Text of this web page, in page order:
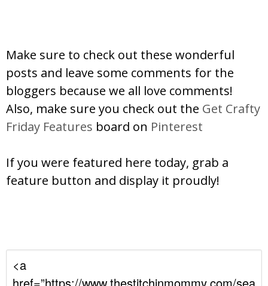
Make sure to check out these wonderful
posts and leave some comments for the
bloggers because we all love comments!
Also, make sure you check out the Get Crafty
Friday Features board on Pinterest
If you were featured here today, grab a
feature button and display it proudly!